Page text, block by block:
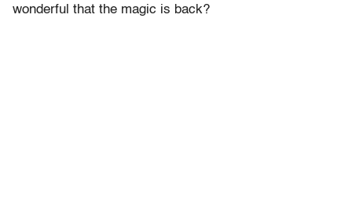
wonderful that the magic is back?